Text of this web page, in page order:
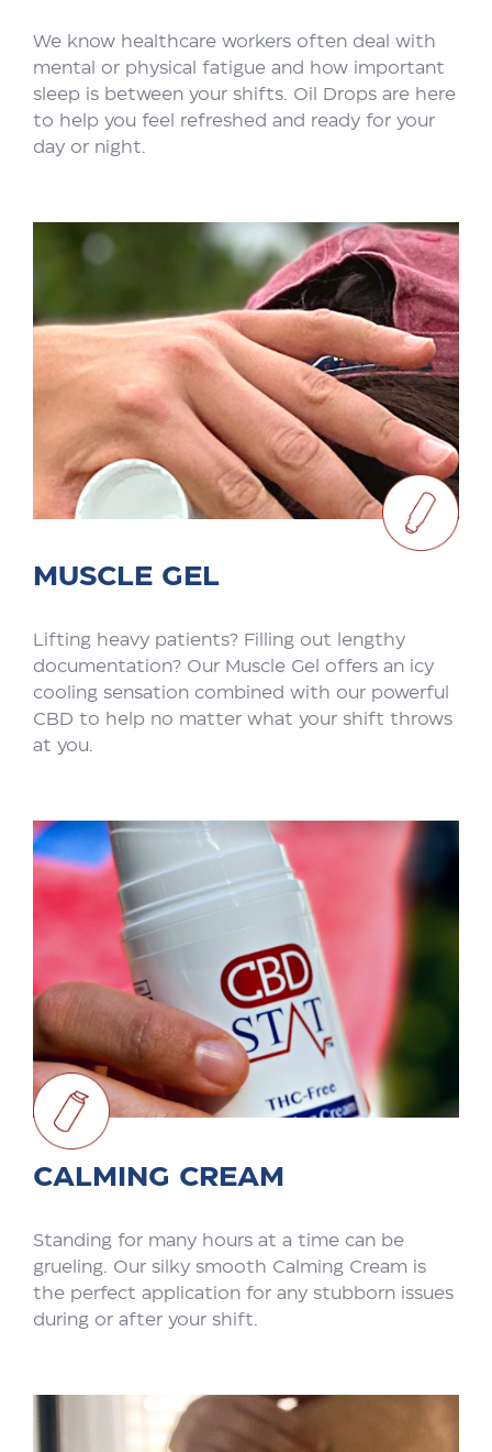
We know healthcare workers often deal with
mental or physical fatigue and how important
sleep is between your shifts. Oil Drops are here
to help you feel refreshed and ready for your
day or night.
MUSCLE GEL
Lifting heavy patients? Filling out lengthy
documentation? Our Muscle Gel offers an icy
cooling sensation combined with our powerful
CBD to help no matter what your shift throws
at you.
CALMING CREAM
Standing for many hours at a time can be
grueling. Our silky smooth Calming Cream is
the perfect application for any stubborn issues
during or after your shift.